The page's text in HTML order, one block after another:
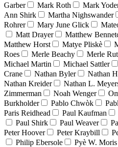
Garber
Mark Roth Mark
Ann Shirk
Martha Nighswander
Rohrer
Mary June Glick
Matt Drayer
Matthew
Matthew Horst
Matye Pliskè
Roes
Merle Beachy Merle
Michael Martin
Michael Sattler
Crane
Nathan Byler Nathan
Nathan Kreider
Nathan L.
Zimmerman
Noah Wenger
Burkholder
Pablo Chwòk
Paris Reidhead
Paul Kaufman
Paul Shirk
Paul Weaver
Peter Hoover
Peter Kraybill
Philip Ebersole
Pyè W. Moris